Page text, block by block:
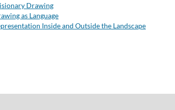
Drawing
as Language
Inside and Outside the Landscape